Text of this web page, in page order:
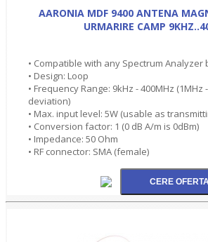
AARONIA MDF 9400 ANTENA
URMARIRE CAMP
• Compatible with any Spectrum Analyzer
• Design: Loop
• Frequency Range: 9kHz - 400MHz
deviation)
• Max. input level: 5W (usable as
• Conversion factor: 1 (0 dB A/m is 0dBm)
• Impedance: 50 Ohm
• RF connector: SMA (female)